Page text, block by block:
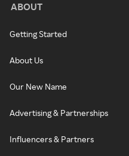
ABOUT
Getting Started
About Us
Our New Name
Advertising & Partnerships
Influencers & Partners